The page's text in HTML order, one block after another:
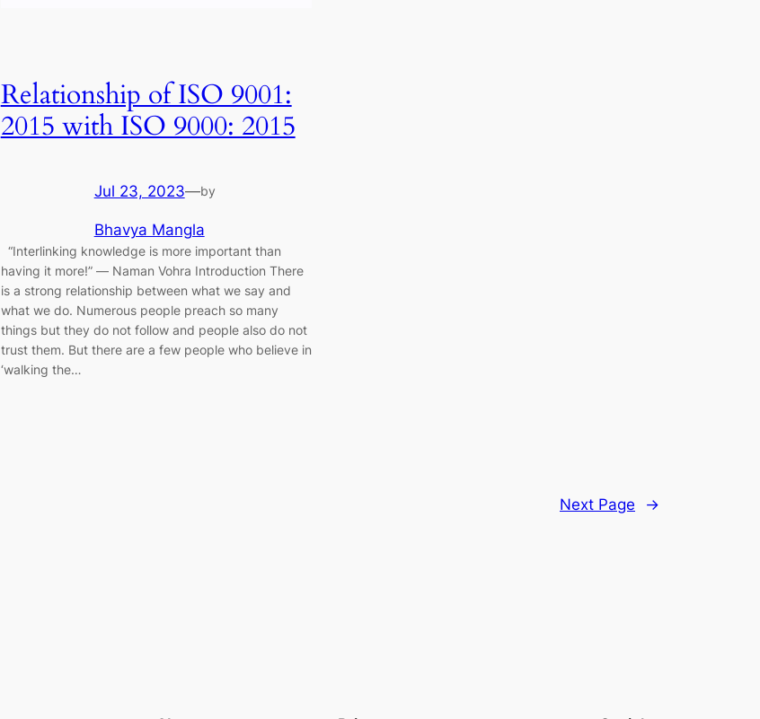
Relationship of ISO 9001:
2015 with ISO 9000: 2015
Jul 23, 2023—by
Bhavya Mangla
“Interlinking knowledge is more important than
having it more!” ― Naman Vohra Introduction There
is a strong relationship between what we say and
what we do. Numerous people preach so many
things but they do not follow and people also do not
trust them. But there are a few people who believe in
‘walking the…
Next Page →